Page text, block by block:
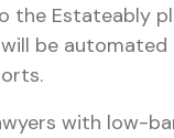
the Estateably
be automated
with low-